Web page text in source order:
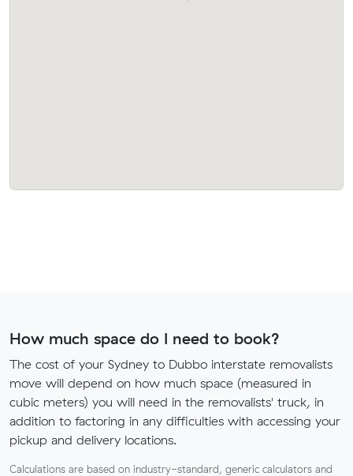
How much space do I need to book?
The cost of your Sydney to Dubbo interstate removalists
move will depend on how much space (measured in
cubic meters) you will need in the removalists' truck, in
addition to factoring in any difficulties with accessing your
pickup and delivery locations.
Calculations are based on industry-standard, generic calculators and